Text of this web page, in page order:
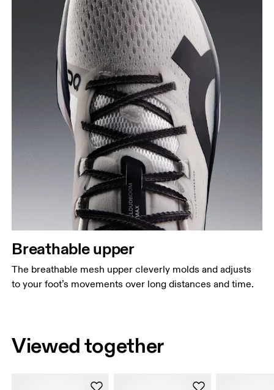
Breathable upper
The breathable mesh upper cleverly molds and adjusts
to your foot’s movements over long distances and time.
Viewed together